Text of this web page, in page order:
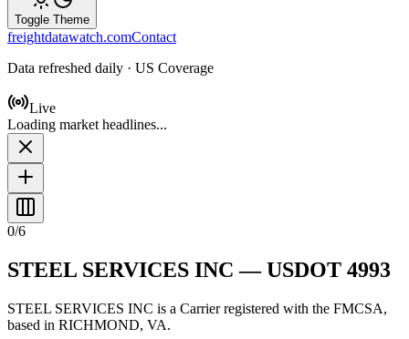
Toggle Theme
freightdatawatch.comContact
Data refreshed daily · US Coverage
Live
Loading market headlines...
0/6
STEEL SERVICES INC — USDOT 4993
STEEL SERVICES INC is a Carrierregistered with the FMCSA,
based in RICHMOND, VA.